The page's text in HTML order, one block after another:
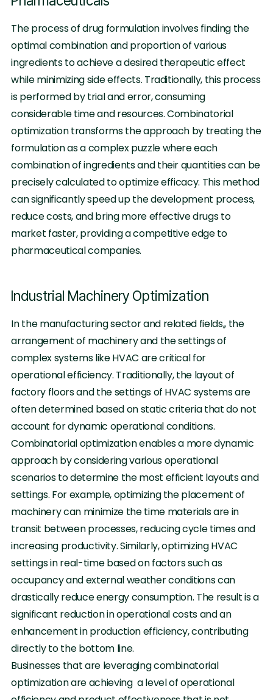
The process of drug formulation involves finding the
optimal combination and proportion of various
ingredients to achieve a desired therapeutic effect
while minimizing side effects. Traditionally, this process
is performed by trial and error, consuming
considerable time and resources. Combinatorial
optimization transforms the approach by treating the
formulation as a complex puzzle where each
combination of ingredients and their quantities can be
precisely calculated to optimize efficacy. This method
can significantly speed up the development process,
reduce costs, and bring more effective drugs to
market faster, providing a competitive edge to
pharmaceutical companies.
Industrial Machinery Optimization
In the manufacturing sector and related fields,, the
arrangement of machinery and the settings of
complex systems like HVAC are critical for
operational efficiency. Traditionally, the layout of
factory floors and the settings of HVAC systems are
often determined based on static criteria that do not
account for dynamic operational conditions.
Combinatorial optimization enables a more dynamic
approach by considering various operational
scenarios to determine the most efficient layouts and
settings. For example, optimizing the placement of
machinery can minimize the time materials are in
transit between processes, reducing cycle times and
increasing productivity. Similarly, optimizing HVAC
settings in real-time based on factors such as
occupancy and external weather conditions can
drastically reduce energy consumption. The result is a
significant reduction in operational costs and an
enhancement in production efficiency, contributing
directly to the bottom line.
Businesses that are leveraging combinatorial
optimization are achieving a level of operational